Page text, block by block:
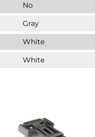
No
Gray
White
White